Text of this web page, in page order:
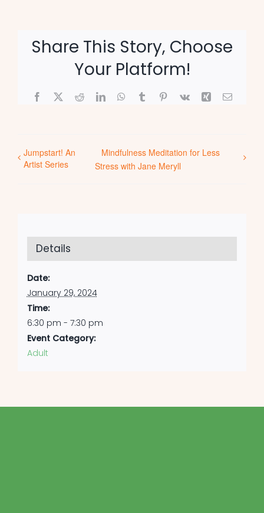
Share This Story, Choose
Your Platform!
Facebook
X RedditLinkedInWhatsApp
TumblrPinterest
Vk Xing Email
Jumpstart! An
Artist Series
Mindfulness Meditation for Less
Stress with Jane Meryll
Details
Date:
January 29, 2024
Time:
6:30 pm - 7:30 pm
Event Category:
Adult